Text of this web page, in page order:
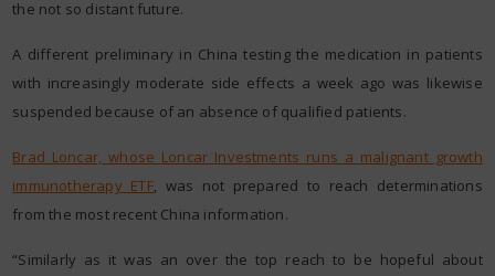
the not so distant future.
A different preliminary in China testing the medication in patients
with increasingly moderate side effects a week ago was likewise
suspended because of an absence of qualified patients.
Brad Loncar, whose Loncar Investments runs a malignant growth
immunotherapy ETF, was not prepared to reach determinations
from the most recent China information.
“Similarly as it was an over the top reach to be hopeful about